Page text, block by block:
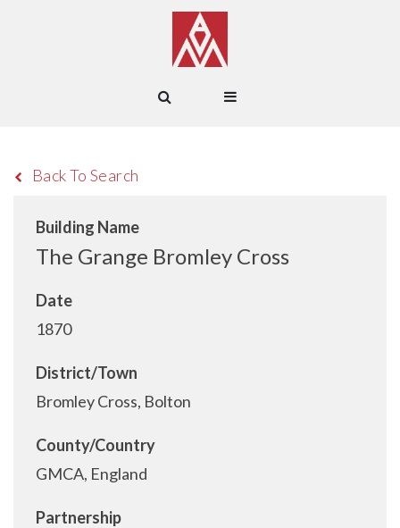
Back To Search
Building Name
The Grange Bromley Cross
Date
1870
District/Town
Bromley Cross, Bolton
County/Country
GMCA, England
Partnership